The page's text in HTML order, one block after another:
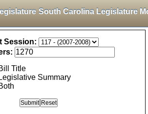
South Carolina Legislature
Session:
Title
Legislative Summary